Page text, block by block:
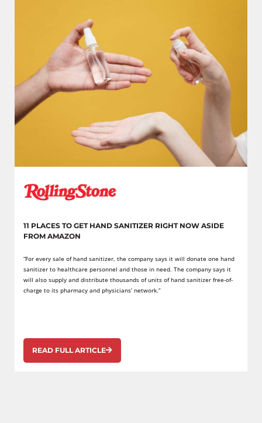
11 PLACES TO GET HAND SANITIZER RIGHT NOW ASIDE
FROM AMAZON
“For every sale of hand sanitizer, the company says it will donate one hand
sanitizer to healthcare personnel and those in need. The company says it
will also supply and distribute thousands of units of hand sanitizer free-of-
charge to its pharmacy and physicians’ network.”
READ FULL ARTICLE